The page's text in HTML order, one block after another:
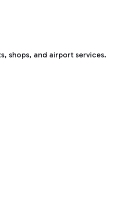
shops, and airport services.